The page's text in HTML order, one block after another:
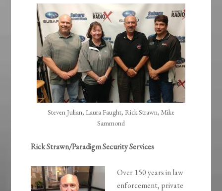
EMBED
Steven Julian, Laura Faught, Rick Strawn, Mike
Sammond
Rick Strawn/Paradigm Security Services
Over 150 years in law
enforcement, private